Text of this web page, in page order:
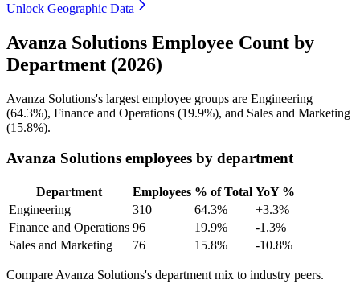
Unlock Geographic Data
Avanza Solutions Employee Count by
Department (2026)
Avanza Solutions's largest employee groups are Engineering
(64.3%), Finance and Operations (19.9%), and Sales and Marketing
(15.8%).
Avanza Solutions employees by department
Department Employees % of Total YoY %
Engineering
310 64.3%
+3.3%
Finance and Operations 96 19.9%
-1.3%
Sales and Marketing
76 15.8% -10.8%
Compare Avanza Solutions's department mix to industry peers.